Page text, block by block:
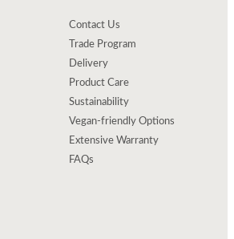
Contact Us
Trade Program
Delivery
Product Care
Sustainability
Vegan-friendly Options
Extensive Warranty
FAQs